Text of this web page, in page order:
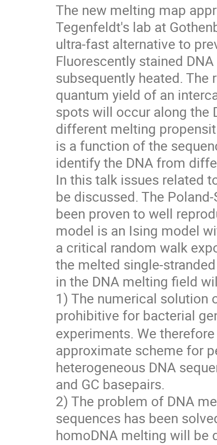
The new melting map
Tegenfeldt's lab at
ultra-fast alternative to
Fluorescently stained
subsequently heated.
quantum yield of an
spots will occur along the
different melting
is a function of the
identify the DNA from
In this talk issues related
be discussed. The
been proven to well
model is an Ising model
a critical random walk
the melted single-
in the DNA melting field
1) The numerical solution
prohibitive for bacterial
experiments. We
approximate scheme for
heterogeneous DNA
and GC basepairs.
2) The problem of DNA
sequences has been
homoDNA melting will be